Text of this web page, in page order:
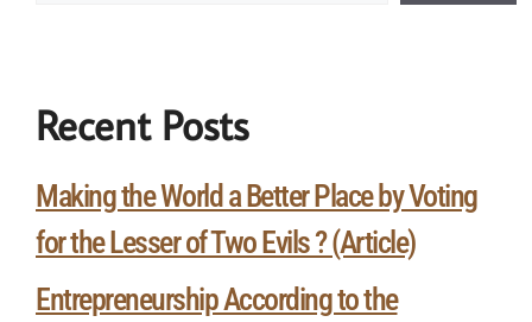
Recent Posts
Making the World a Better Place by Voting
for the Lesser of Two Evils ? (Article)
Entrepreneurship According to the